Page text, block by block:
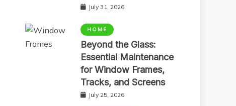
July 31, 2026
HOME
Beyond the Glass:
Essential Maintenance
for Window Frames,
Tracks, and Screens
July 25, 2026